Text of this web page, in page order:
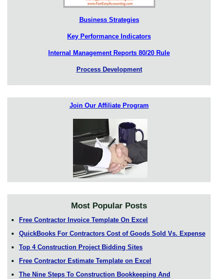
Business Strategies
Key Performance Indicators
Internal Management Reports 80/20 Rule
Process Development
Join Our Affiliate Program
Most Popular Posts
Free Contractor Invoice Template On Excel
QuickBooks For Contractors Cost of Goods Sold Vs. Expense
Top 4 Construction Project Bidding Sites
Free Contractor Estimate Template on Excel
The Nine Steps To Construction Bookkeeping And